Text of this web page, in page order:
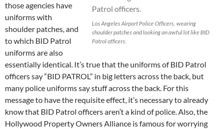
Los Angeles Airport Police Officers, wearing
shoulder patches and looking an awful lot like BID
Patrol officers.
those agencies have
uniforms with
shoulder patches, and
to which BID Patrol
uniforms are also
essentially identical. It’s true that the uniforms of BID Patrol
officers say “BID PATROL” in big letters across the back, but
many police uniforms say stuff across the back. For this
message to have the requisite effect, it’s necessary to already
know that BID Patrol officers aren’t a kind of police. Also, the
Hollywood Property Owners Alliance is famous for worrying